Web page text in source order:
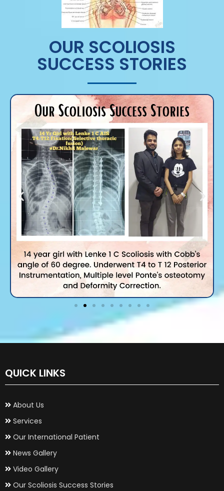
OUR SCOLIOSIS
SUCCESS STORIES
QUICK LINKS
About Us
Services
Our International Patient
News Gallery
Video Gallery
Our Scoliosis Success Stories